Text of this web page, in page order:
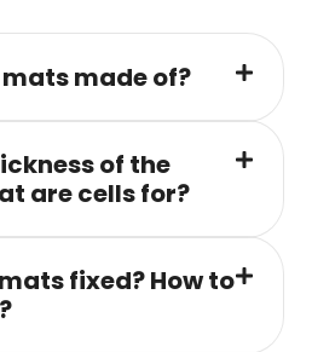
made of?
of the
are cells for?
fixed? How to